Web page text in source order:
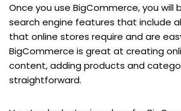
Once you use BigCommerce, you will
search engine features that include
that online stores require and are
BigCommerce is great at creating
content, adding products and
straightforward.